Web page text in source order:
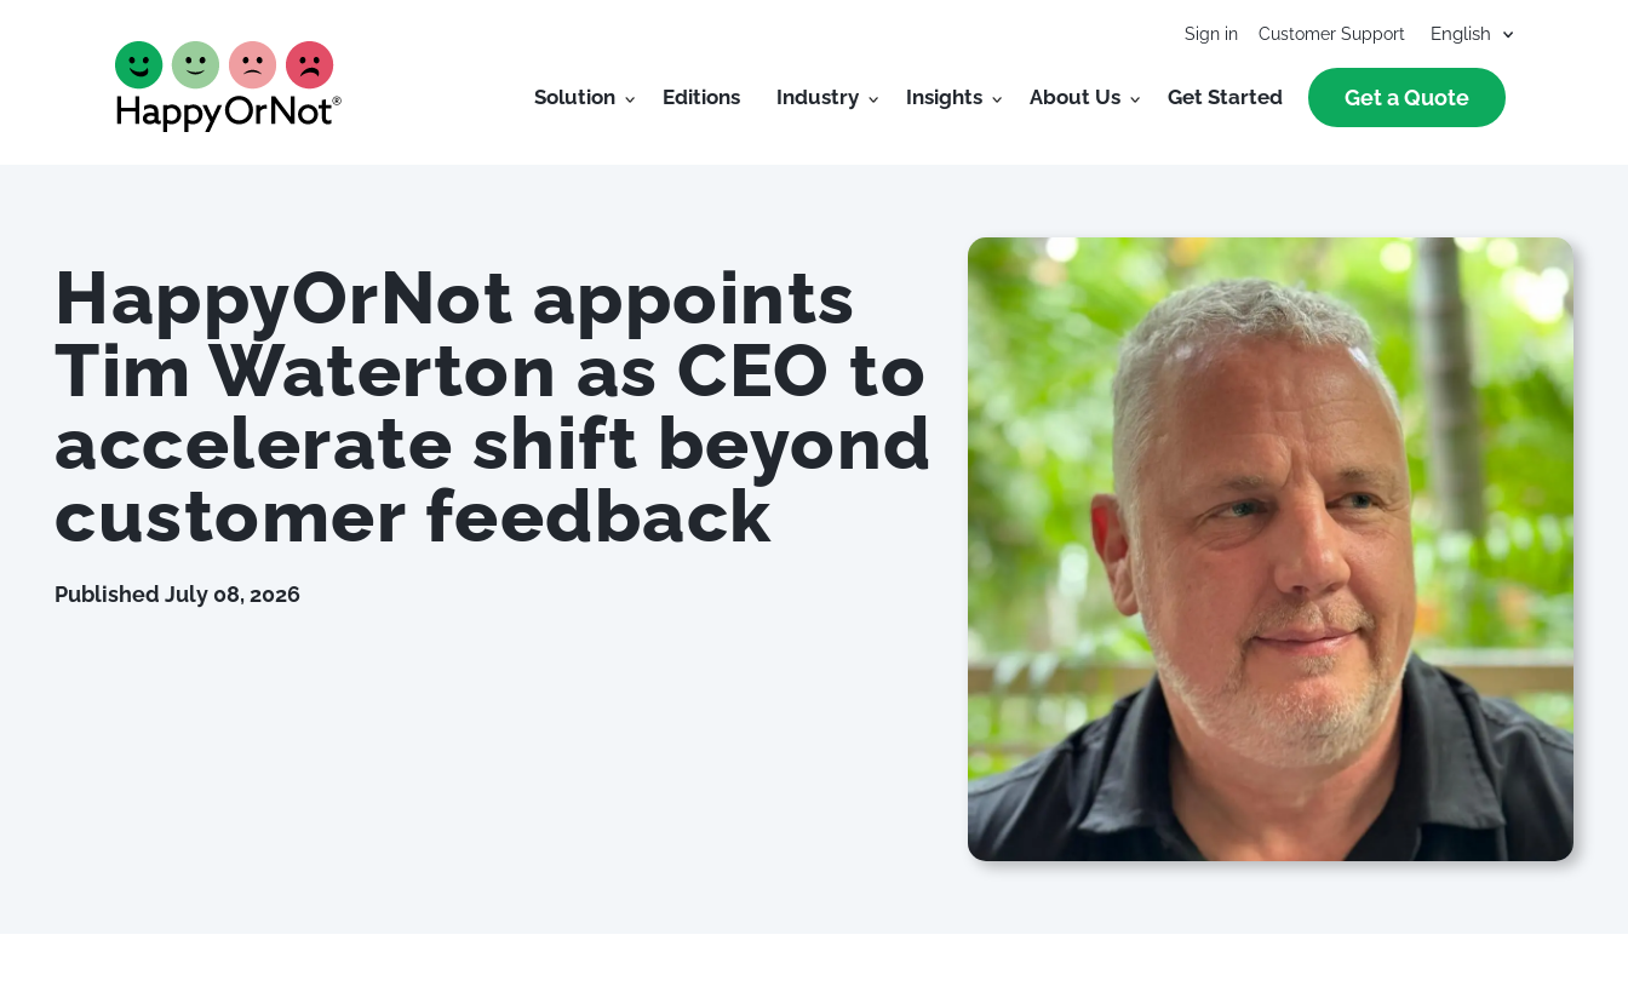
Sign in Customer Support
Solution Editions Industry Insights About Us Get Started Get a Quote
HappyOrNot appoints
Tim Waterton as CEO to
accelerate shift beyond
customer feedback
Published July 08, 2026